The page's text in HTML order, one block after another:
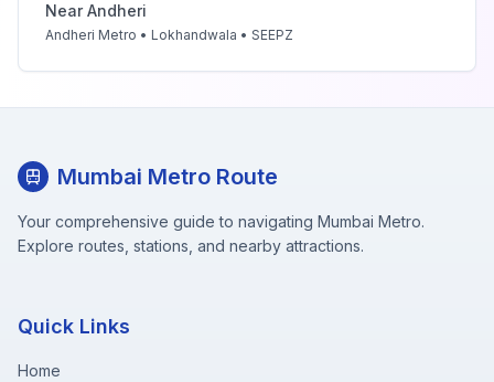
NearAndheri
Andheri Metro • Lokhandwala • SEEPZ
Mumbai Metro Route
Your comprehensive guide to navigating Mumbai Metro.
Explore routes, stations, and nearby attractions.
Quick Links
Home